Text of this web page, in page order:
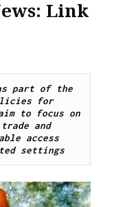
Link
part of the
for
to focus on
and
access
settings